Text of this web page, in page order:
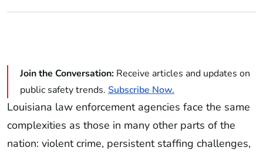
Join the Conversation: Receive articles and updates on
public safety trends. Subscribe Now.
Louisiana law enforcement agencies face the same
complexities as those in many other parts of the
nation: violent crime, persistent staffing challenges,